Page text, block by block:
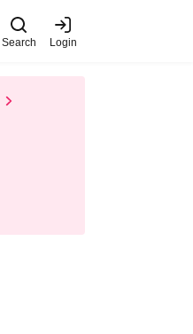
Search Login